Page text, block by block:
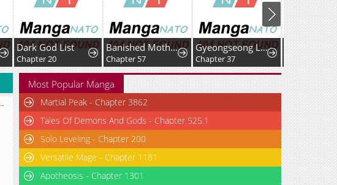
Dark God List
Chapter 20
Banished Mother, Desired by the Crown Prince
Chapter 57
Gyeongseong Lingerie Dressing Room
Chapter 37
Most Popular Manga
Martial Peak - Chapter 3862
Tales Of Demons And Gods - Chapter 525.1
Solo Leveling - Chapter 200
Versatile Mage - Chapter 1181
Apotheosis - Chapter 1301